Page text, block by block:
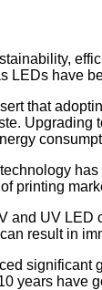
LEDs have
that
Upgrading
printing
and UV LED
result in
significant
years have